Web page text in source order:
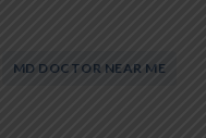
MD DOCTOR NEAR ME